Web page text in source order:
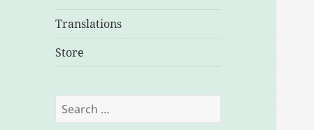
Translations
Store
Search
for: